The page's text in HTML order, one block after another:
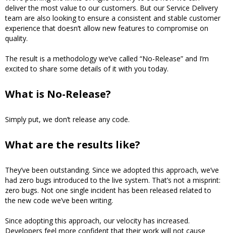
deliver the most value to our customers. But our Service Delivery
team are also looking to ensure a consistent and stable customer
experience that doesn’t allow new features to compromise on
quality.
The result is a methodology we’ve called “No-Release” and I’m
excited to share some details of it with you today.
What is No-Release?
Simply put, we don’t release any code.
What are the results like?
They’ve been outstanding. Since we adopted this approach, we’ve
had zero bugs introduced to the live system. That’s not a misprint:
zero bugs. Not one single incident has been released related to
the new code we’ve been writing.
Since adopting this approach, our velocity has increased.
Developers feel more confident that their work will not cause